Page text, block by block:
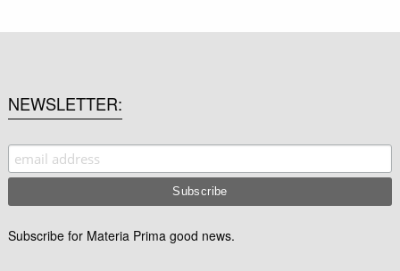
NEWSLETTER
Subscribe for Materia Prima good news.